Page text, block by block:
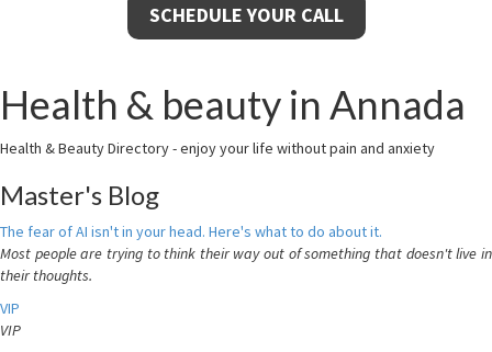
SCHEDULE YOUR CALL
Health & beauty in Annada
Health & Beauty Directory - enjoy your life without pain and anxiety
Master's Blog
The fear of AI isn't in your head. Here's what to do about it.
Most people are trying to think their way out of something that doesn't live in
their thoughts.
VIP
VIP